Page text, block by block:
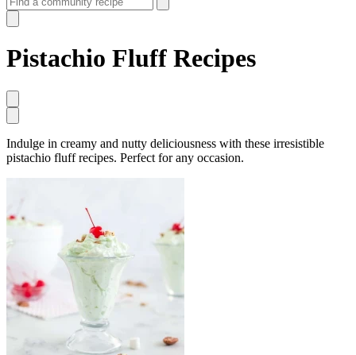
Pistachio Fluff Recipes
Indulge in creamy and nutty deliciousness with these irresistible
pistachio fluff recipes. Perfect for any occasion.